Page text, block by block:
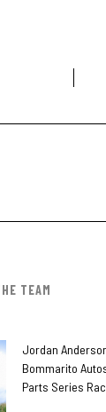
TEAM
Jordan
Bommarito
Parts Series